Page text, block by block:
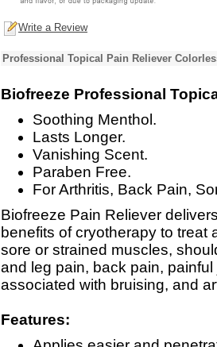
Write a Review
Professional Topical Pain Reliever
Biofreeze Professional
Soothing Menthol.
Lasts Longer.
Vanishing Scent.
Paraben Free.
For Arthritis, Back Pain,
Biofreeze Pain Reliever
benefits of cryotherapy to treat
sore or strained muscles,
and leg pain, back pain,
associated with bruising, and
Features: